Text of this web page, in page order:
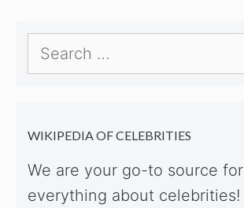
Search
for:
WIKIPEDIA OF CELEBRITIES
We are your go-to source for
everything about celebrities!